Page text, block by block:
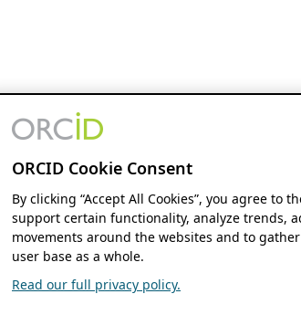
ORCID Cookie Consent
By clicking “Accept All Cookies”, you agree to
support certain functionality, analyze trends,
movements around the websites and to
user base as a whole.
Read our full privacy policy.